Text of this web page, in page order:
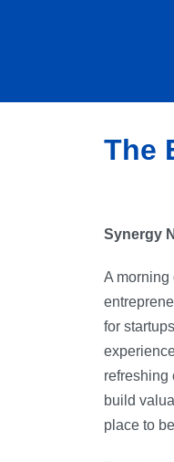
The
Synergy
A morning
for
refreshing
build
place to